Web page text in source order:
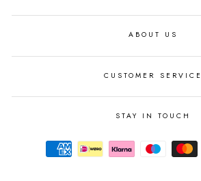
ABOUT US
CUSTOMER SERVICE
STAY IN TOUCH